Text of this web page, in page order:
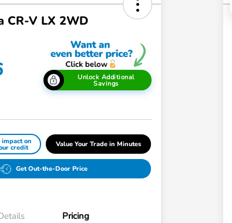
CR-V LX 2WD
Unlock Additional
Savings
impact on
credit Value Your Trade in Minutes
Get Out-the-Door Price
Pricing